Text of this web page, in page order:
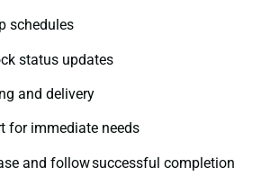
schedules
status updates
and delivery
for immediate needs
and follow successful completion